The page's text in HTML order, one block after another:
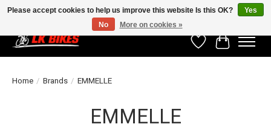
WishlistCart
Home / Brands / EMMELLE
EMMELLE
Please accept cookies to help us improve this website Is this OK?
Yes
No
More on cookies »